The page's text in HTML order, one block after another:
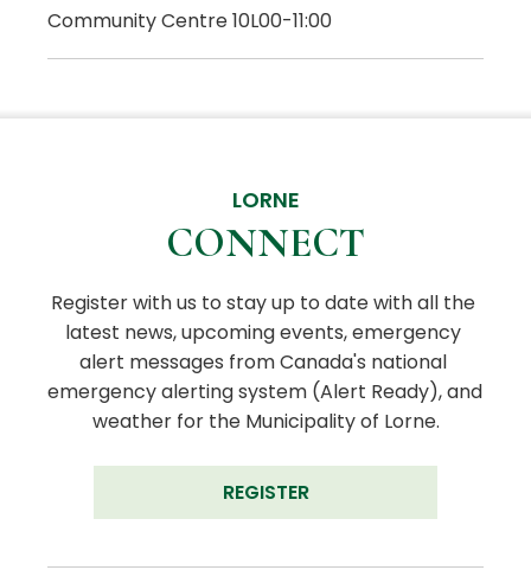
Community Centre 10L00-11:00
LORNE
CONNECT
Register with us to stay up to date with all the
latest news, upcoming events, emergency
alert messages from Canada's national
emergency alerting system (Alert Ready), and
weather for the Municipality of Lorne.
REGISTER